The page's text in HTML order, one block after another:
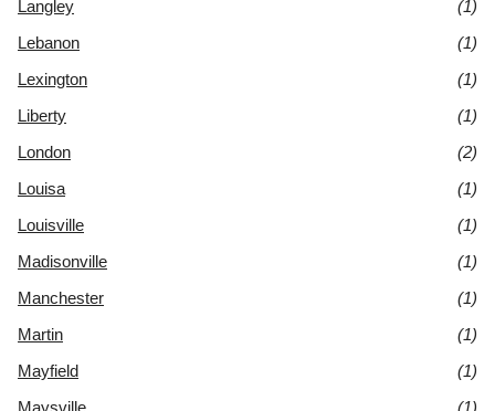
Langley
(1)
Lebanon
(1)
Lexington
(1)
Liberty
(1)
London
(2)
Louisa
(1)
Louisville
(1)
Madisonville
(1)
Manchester
(1)
Martin
(1)
Mayfield
(1)
Maysville
(1)